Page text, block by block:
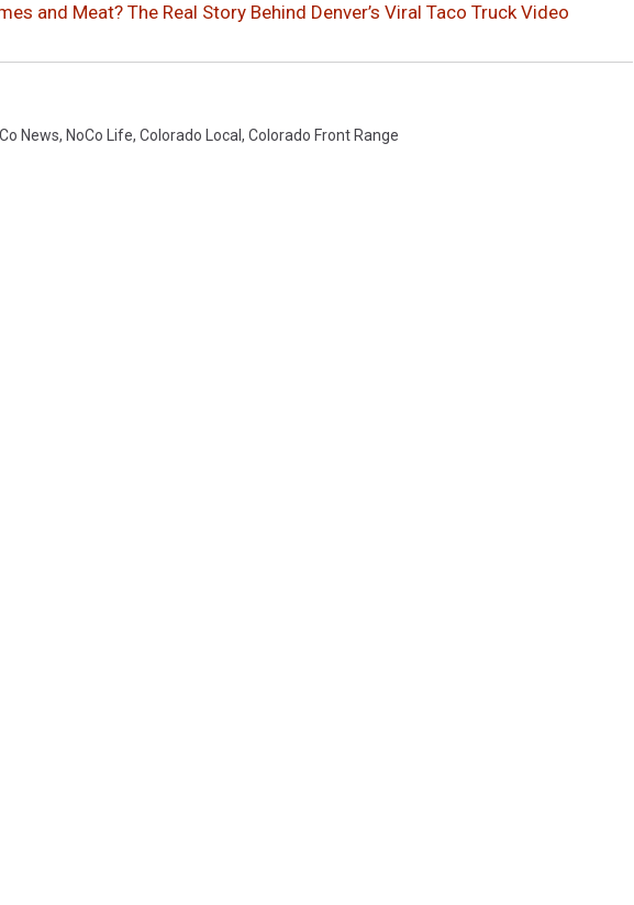
and Meat? The Real Story Behind Denver’s Viral Taco Truck Video
News, NoCo Life, Colorado Local, Colorado Front Range